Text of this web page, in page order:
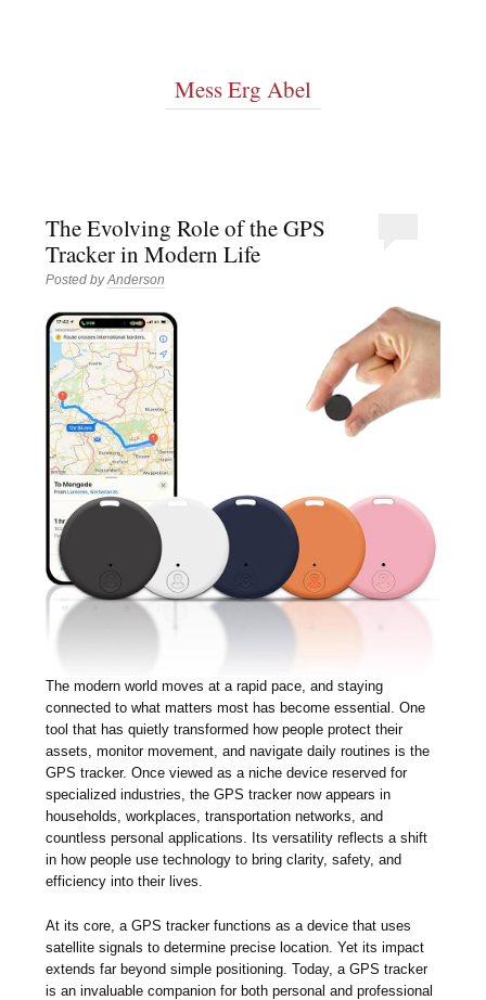
Mess Erg Abel
The Evolving Role of the GPS
Tracker in Modern Life
Posted byAnderson
The modern world moves at a rapid pace, and staying
connected to what matters most has become essential. One
tool that has quietly transformed how people protect their
assets, monitor movement, and navigate daily routines is the
GPS tracker. Once viewed as a niche device reserved for
specialized industries, the GPS tracker now appears in
households, workplaces, transportation networks, and
countless personal applications. Its versatility reflects a shift
in how people use technology to bring clarity, safety, and
efficiency into their lives.
At its core, a GPS tracker functions as a device that uses
satellite signals to determine precise location. Yet its impact
extends far beyond simple positioning. Today, a GPS tracker
is an invaluable companion for both personal and professional